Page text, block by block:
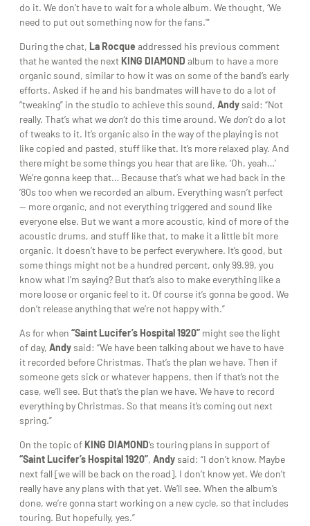
do it. We don’t have to wait for a whole album. We thought, ‘We
need to put out something now for the fans.'”
During the chat, La Rocque addressed his previous comment
that he wanted the next KING DIAMOND album to have a more
organic sound, similar to how it was on some of the band’s early
efforts. Asked if he and his bandmates will have to do a lot of
“tweaking” in the studio to achieve this sound, Andy said: “Not
really. That’s what we don’t do this time around. We don’t do a lot
of tweaks to it. It’s organic also in the way of the playing is not
like copied and pasted, stuff like that. It’s more relaxed play. And
there might be some things you hear that are like, ‘Oh, yeah…’
We’re gonna keep that… Because that’s what we had back in the
’80s too when we recorded an album. Everything wasn’t perfect
— more organic, and not everything triggered and sound like
everyone else. But we want a more acoustic, kind of more of the
acoustic drums, and stuff like that, to make it a little bit more
organic. It doesn’t have to be perfect everywhere. It’s good, but
some things might not be a hundred percent, only 99.99, you
know what I’m saying? But that’s also to make everything like a
more loose or organic feel to it. Of course it’s gonna be good. We
don’t release anything that we’re not happy with.”
As for when “Saint Lucifer’s Hospital 1920” might see the light
of day, Andy said: “We have been talking about we have to have
it recorded before Christmas. That’s the plan we have. Then if
someone gets sick or whatever happens, then if that’s not the
case, we’ll see. But that’s the plan we have. We have to record
everything by Christmas. So that means it’s coming out next
spring.”
On the topic of KING DIAMOND‘s touring plans in support of
“Saint Lucifer’s Hospital 1920”, Andy said: “I don’t know. Maybe
next fall [we will be back on the road]. I don’t know yet. We don’t
really have any plans with that yet. We’ll see. When the album’s
done, we’re gonna start working on a new cycle, so that includes
touring. But hopefully, yes.”